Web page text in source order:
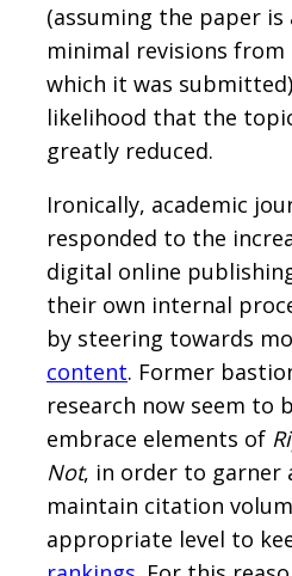
(assuming the paper
minimal revisions
which it was
likelihood that the
greatly reduced.
Ironically, academic
responded to the
digital online
their own internal
by steering towards
content. Former
research now seem to
embrace elements of
Not, in order to garner
maintain citation
appropriate level to